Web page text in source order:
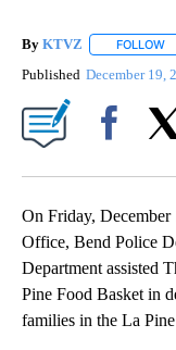
By KTVZ FOLLOW
Published December 19,
On Friday, December
Office, Bend Police
Department assisted
Pine Food Basket in
families in the La Pine